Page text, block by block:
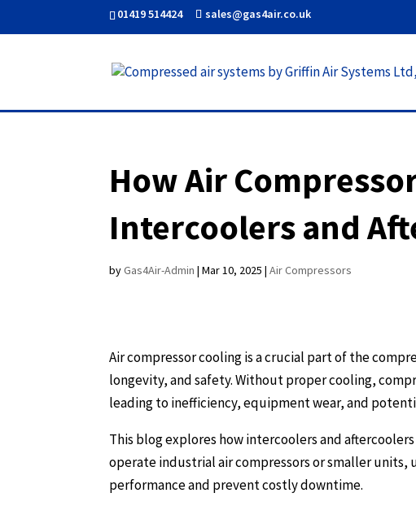
01419 514424 sales@gas4air.co.uk
How Air
Intercoolers and
byGas4Air-Admin |Mar 10, 2025 |Air Compressors
Air compressor cooling is a crucial part of the
longevity, and safety. Without proper cooling,
leading to inefficiency, equipment wear, and
This blog explores how intercoolers and
operate industrial air compressors or smaller
performance and prevent costly downtime.